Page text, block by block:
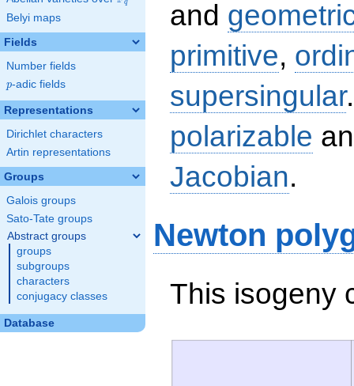
q
Belyi maps
Fields
Number fields
p
p-adic fields
Representations
Dirichlet characters
Artin representations
Groups
Galois groups
Sato-Tate groups
Abstract groups
groups
subgroups
characters
conjugacy classes
Database
and
primitive,
supersingular
polarizable
Jacobian.
Newton
This isogeny